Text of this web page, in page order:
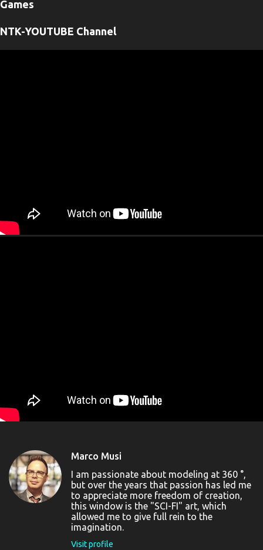
n
t
Games
NTK-YOUTUBE Channel
Marco Musi
I am passionate about modeling at 360 °,
but over the years that passion has led me
to appreciate more freedom of creation,
this window is the "SCI-FI" art, which
allowed me to give full rein to the
imagination.
Visit profile